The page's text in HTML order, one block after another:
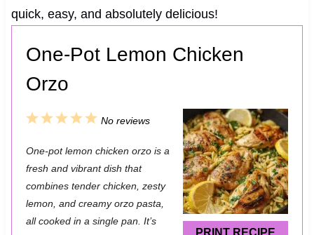
quick, easy, and absolutely delicious!
One-Pot Lemon Chicken
Orzo
5
t
a
r
4
t
a
r
3
t
a
r
2
t
a
r
1
t
a
r
No reviews
One-pot lemon chicken orzo is a
fresh and vibrant dish that
combines tender chicken, zesty
lemon, and creamy orzo pasta,
all cooked in a single pan. It’s